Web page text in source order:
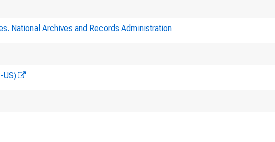
National Archives and Records Administration
US)